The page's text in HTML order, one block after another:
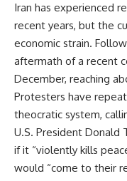
Iran has experienced
recent years, but the
economic strain.
aftermath of a recent
December, reaching
Protesters have
theocratic system,
U.S. President Donald
if it “violently kills
would “come to their